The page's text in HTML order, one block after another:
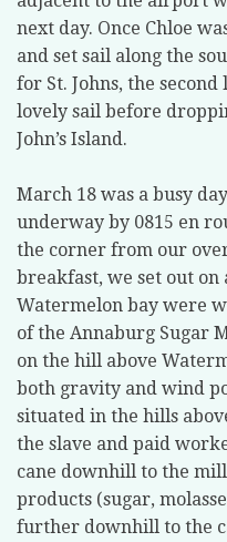
next day. Once Chloe
and set sail along the
for St. Johns, the
lovely sail before
John’s Island.
March 18 was a busy
underway by 0815 en
the corner from our
breakfast, we set out on
Watermelon bay were
of the Annaburg Sugar
on the hill above
both gravity and wind
situated in the hills
the slave and paid
cane downhill to the
products (sugar,
further downhill to the